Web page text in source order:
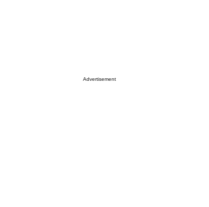
Advertisement